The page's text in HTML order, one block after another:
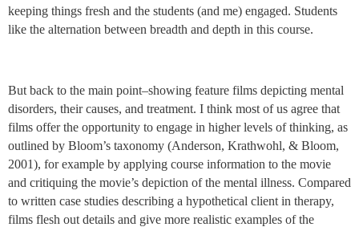
keeping things fresh and the students (and me) engaged. Students
like the alternation between breadth and depth in this course.
But back to the main point–showing feature films depicting mental
disorders, their causes, and treatment. I think most of us agree that
films offer the opportunity to engage in higher levels of thinking, as
outlined by Bloom’s taxonomy (Anderson, Krathwohl, & Bloom,
2001), for example by applying course information to the movie
and critiquing the movie’s depiction of the mental illness. Compared
to written case studies describing a hypothetical client in therapy,
films flesh out details and give more realistic examples of the